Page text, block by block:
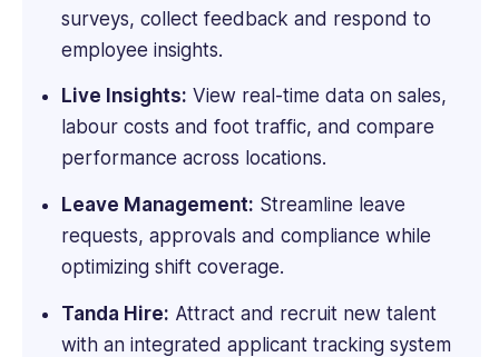
featured
in
Forbes,
Spiceworks,
IMPAAKT,
and
other
publications.
surveys, collect feedback and respond to
employee insights.
Live Insights: View real-time data on sales,
labour costs and foot traffic, and compare
performance across locations.
Leave Management: Streamline leave
requests, approvals and compliance while
optimizing shift coverage.
Tanda Hire: Attract and recruit new talent
with an integrated applicant tracking system